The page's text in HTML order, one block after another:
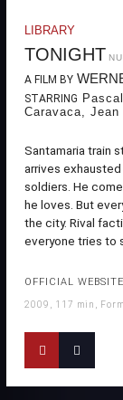
LIBRARY
TONIGHT
A FILM BY
STARRING
Caravaca,
Santamaria train
arrives
soldiers. He
he loves. But
the city. Rival
everyone tries to
OFFICIAL WEBSITE
2009, 117 min,